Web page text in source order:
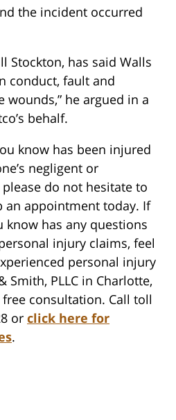
the incident occurred
Stockton, has said Walls
conduct, fault and
wounds,” he argued in a
behalf.
know has been injured
negligent or
do not hesitate to
an appointment today. If
know has any questions
injury claims, feel
personal injury
Smith, PLLC in Charlotte,
consultation. Call toll
or click here for
.